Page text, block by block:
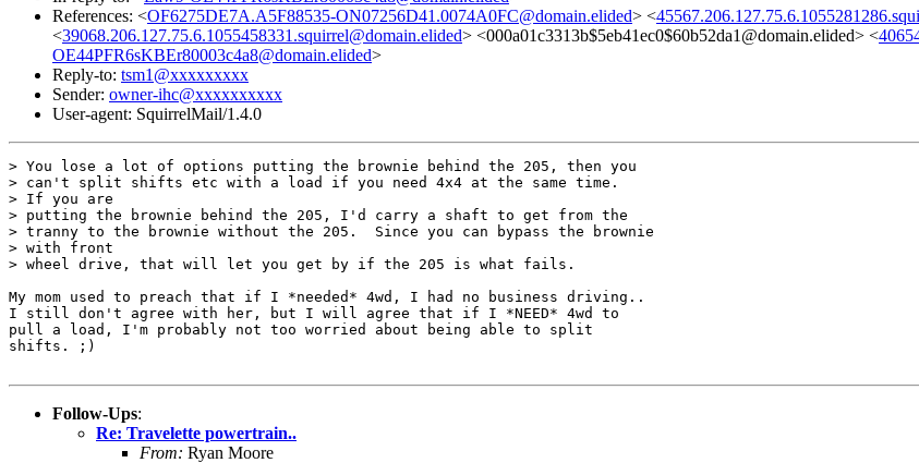
References: <OF6275DE7A.A5F88535-ON07256D41.0074A0FC@domain.elided> <
<39068.206.127.75.6.1055458331.squirrel@domain.elided> <000a01c3313b$5eb41ec0$60b52da1@domain.elided> <
OE44PFR6sKBEr80003c4a8@domain.elided>
Reply-to: tsm1@xxxxxxxxx
Sender: owner-ihc@xxxxxxxxxx
User-agent: SquirrelMail/1.4.0
> You lose a lot of options putting the brownie behind the 205, then you
> can't split shifts etc with a load if you need 4x4 at the same time.
> If you are
> putting the brownie behind the 205, I'd carry a shaft to get from the
> tranny to the brownie without the 205.  Since you can bypass the brownie
> with front
> wheel drive, that will let you get by if the 205 is what fails.
My mom used to preach that if I *needed* 4wd, I had no business driving..
I still don't agree with her, but I will agree that if I *NEED* 4wd to
pull a load, I'm probably not too worried about being able to split
shifts. ;)
Follow-Ups:
Re: Travelette powertrain..
From: Ryan Moore